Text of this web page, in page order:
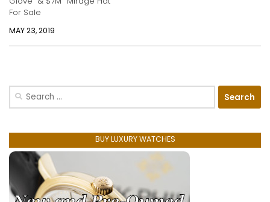
For Sale
MAY 23, 2019
Search
BUY LUXURY WATCHES